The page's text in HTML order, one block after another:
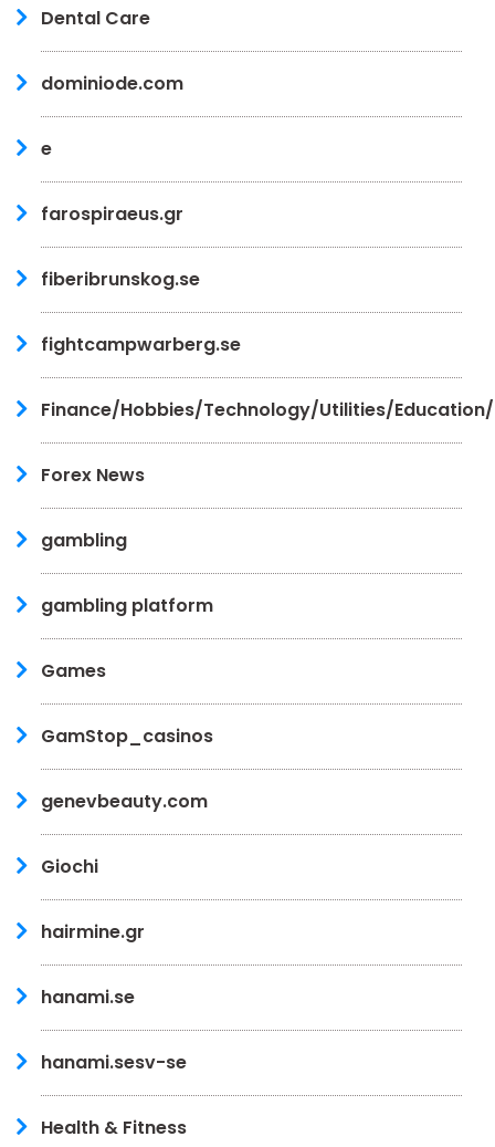
Dental Care
dominiode.com
e
farospiraeus.gr
fiberibrunskog.se
fightcampwarberg.se
Finance/Hobbies/Technology/Utilities/
Forex News
gambling
gambling platform
Games
GamStop_casinos
genevbeauty.com
Giochi
hairmine.gr
hanami.se
hanami.sesv-se
Health & Fitness